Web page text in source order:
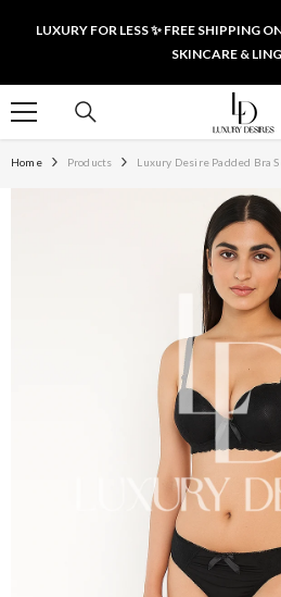
LUXURY FOR LESS ✨ FREE SHIPPING
SKINCARE &
Home Products Luxury Desire Padded Bra